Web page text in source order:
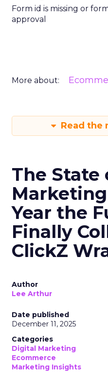
Form id is missing or
approval
More about:
Read the
The State
Marketing
Year the
Finally
ClickZ
Author
Lee Arthur
Date published
December 11, 2025
Categories
Digital Marketing
Ecommerce
Marketing Insights